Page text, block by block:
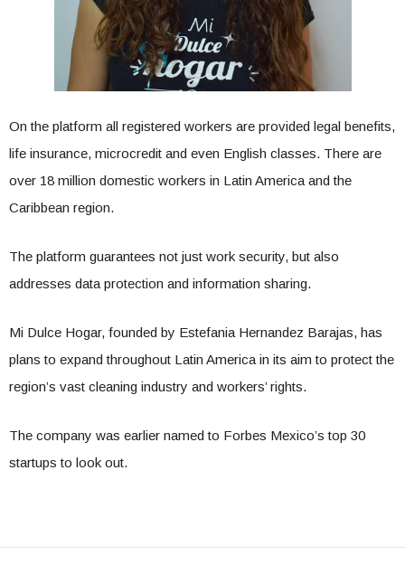
On the platform all registered workers are provided legal benefits,
life insurance, microcredit and even English classes. There are
over 18 million domestic workers in Latin America and the
Caribbean region.
The platform guarantees not just work security, but also
addresses data protection and information sharing.
Mi Dulce Hogar, founded by Estefania Hernandez Barajas, has
plans to expand throughout Latin America in its aim to protect the
region’s vast cleaning industry and workers’ rights.
The company was earlier named to Forbes Mexico’s top 30
startups to look out.